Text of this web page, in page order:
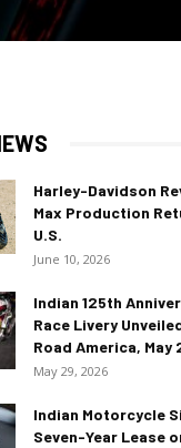
Harley-Davidson
Max Production
U.S.
June 10, 2026
Indian 125th
Race Livery
Road America, May
May 29, 2026
Indian Motorcycle
Seven-Year Lease